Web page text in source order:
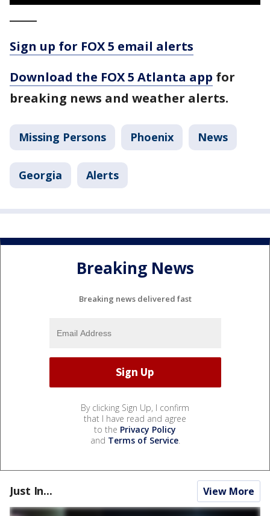
Sign up for FOX 5 email alerts
Download the FOX 5 Atlanta app for
breaking news and weather alerts.
Missing Persons Phoenix News
Georgia Alerts
Breaking News
Breaking news delivered fast
By clicking Sign Up, I confirm
that I have read and agree
to the Privacy Policy
and Terms of Service.
Just In... View More